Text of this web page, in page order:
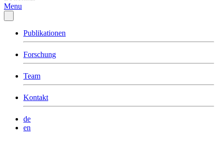
Menu
Publikationen
Forschung
Team
Kontakt
de
en